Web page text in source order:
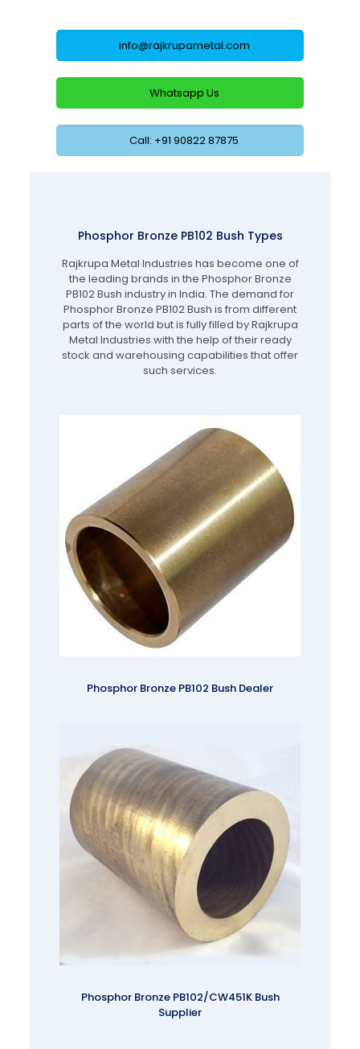
info@rajkrupametal.com
Whatsapp Us
Call: +91 90822 87875
Phosphor Bronze PB102 Bush Types
Rajkrupa Metal Industries has become one of
the leading brands in the Phosphor Bronze
PB102 Bush industry in India. The demand for
Phosphor Bronze PB102 Bush is from different
parts of the world but is fully filled by Rajkrupa
Metal Industries with the help of their ready
stock and warehousing capabilities that offer
such services.
Phosphor Bronze PB102 Bush Dealer
Phosphor Bronze PB102/CW451K Bush
Supplier